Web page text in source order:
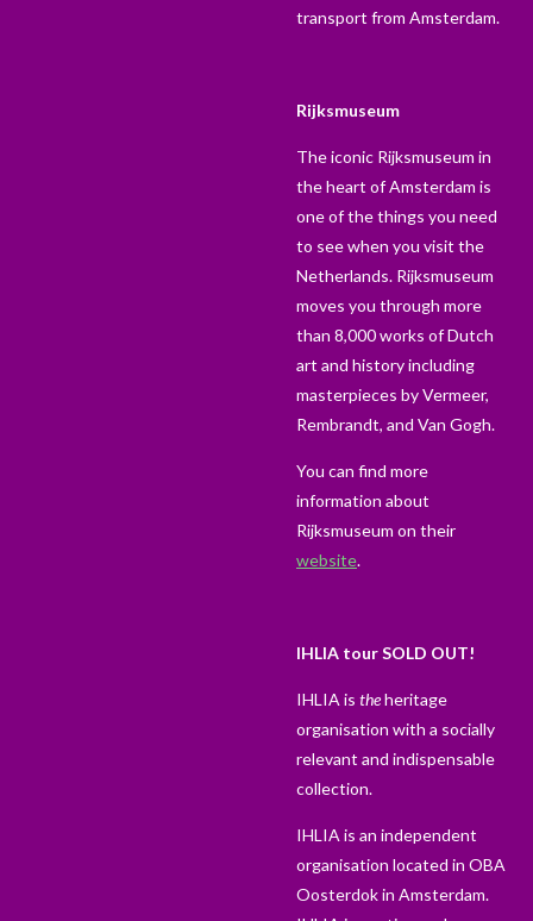
transport from Amsterdam.
Rijksmuseum
The iconic Rijksmuseum in
the heart of Amsterdam is
one of the things you need
to see when you visit the
Netherlands. Rijksmuseum
moves you through more
than 8,000 works of Dutch
art and history including
masterpieces by Vermeer,
Rembrandt, and Van Gogh.
You can find more
information about
Rijksmuseum on their
website.
IHLIA tour SOLD OUT!
IHLIA is theheritage
organisation with a socially
relevant and indispensable
collection.
IHLIA is an independent
organisation located in OBA
Oosterdok in Amsterdam.